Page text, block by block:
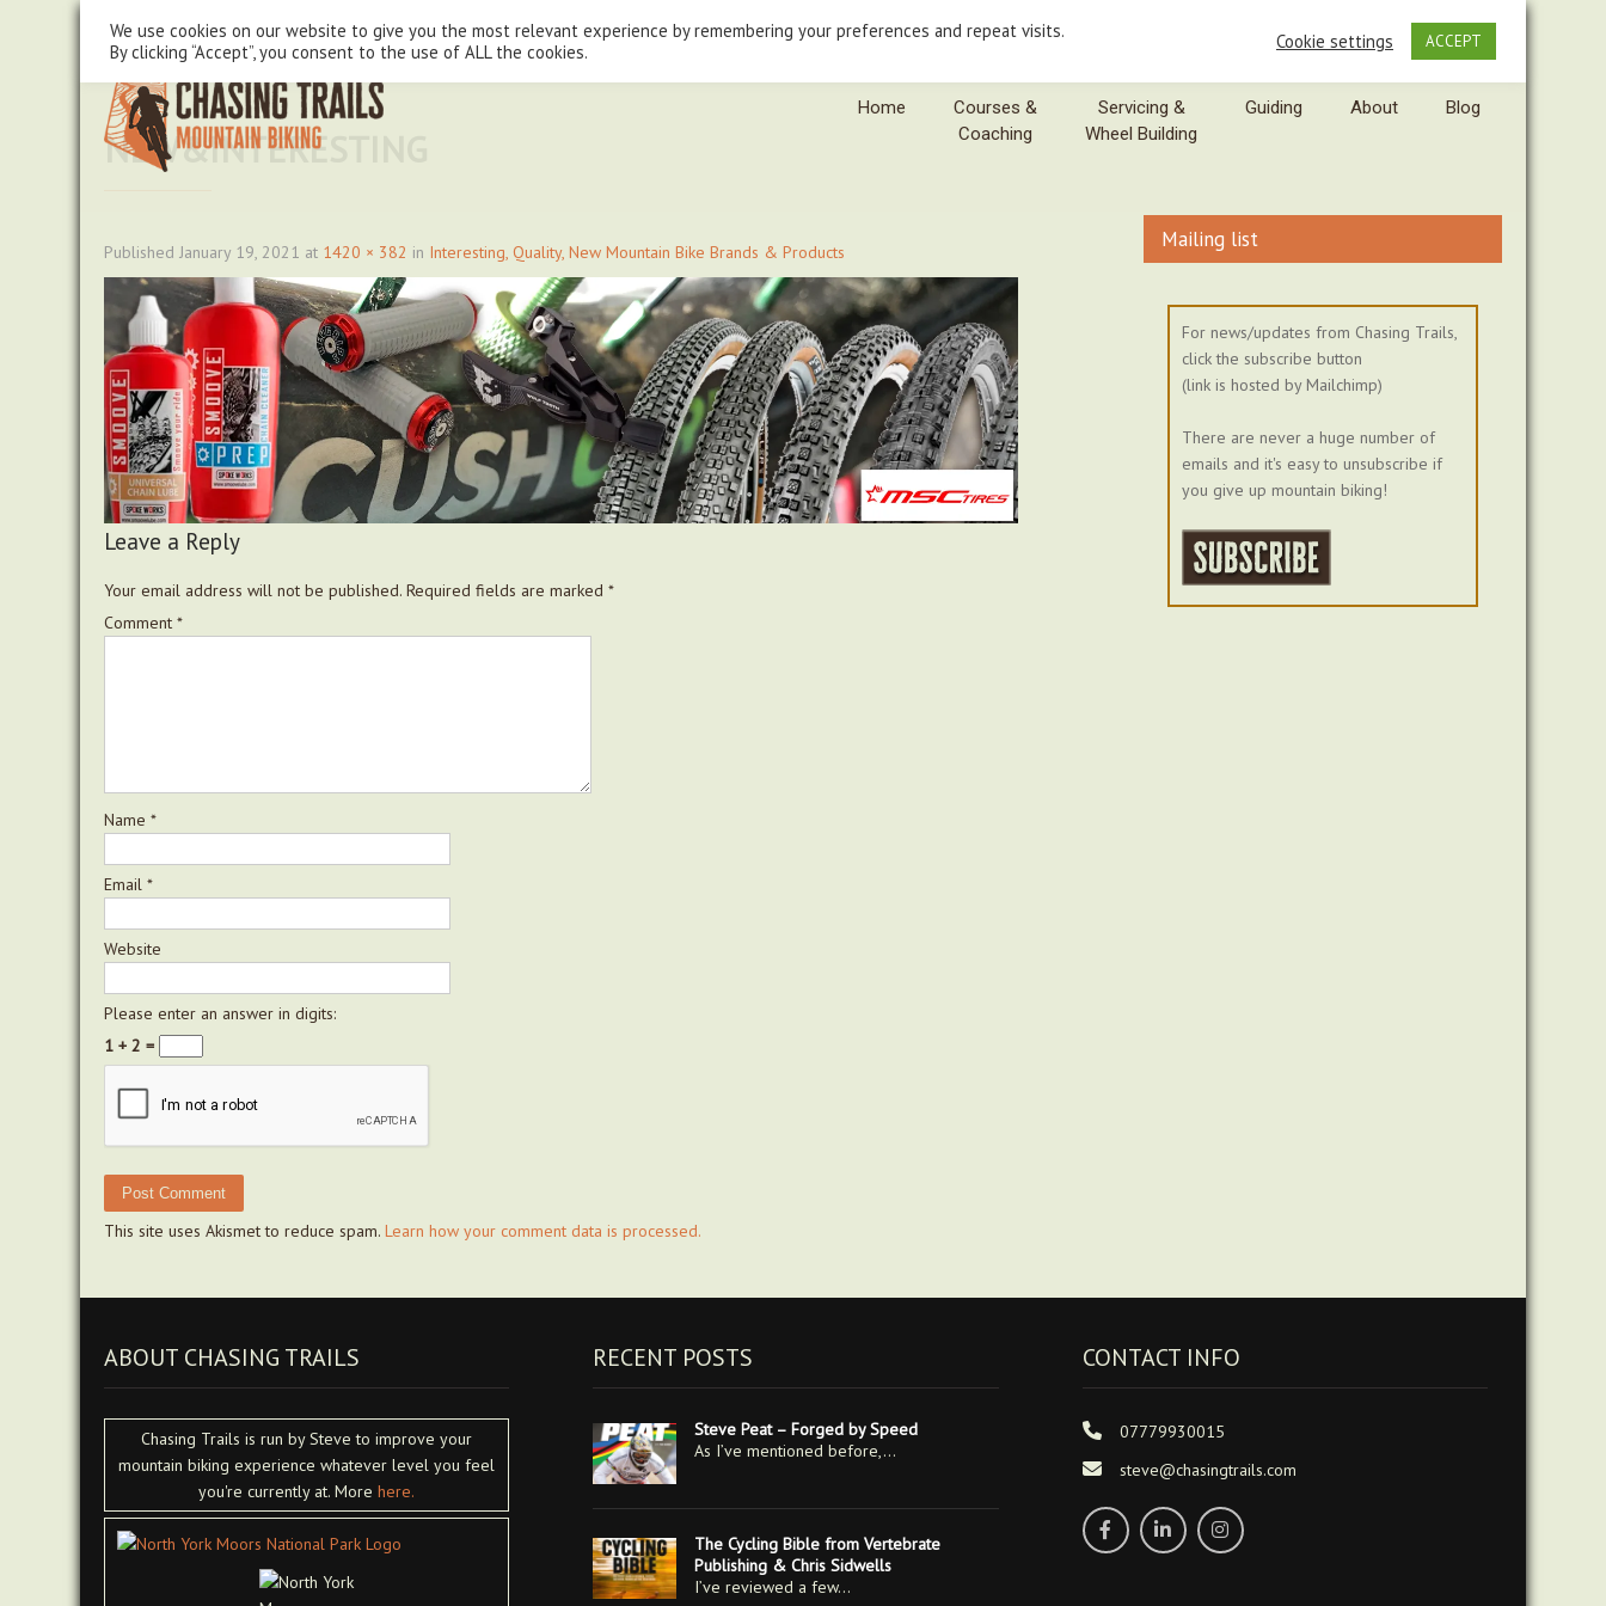
07779930015
steve@chasingtrails.com
Home
Courses &
Coaching
Servicing &
Wheel Building
Guiding About Blog
NEW&INTERESTING
Published January 19, 2021 at 1420 × 382 in Interesting, Quality, New Mountain Bike Brands & Products
Leave a Reply
Your email address will not be published. Required fields are marked *
Comment *
Name *
Email *
Website
Please enter an answer in digits:
1 + 2 =
This site uses Akismet to reduce spam. Learn how your comment data is processed.
Mailing list
For news/updates from Chasing Trails,
click the subscribe button
(link is hosted by Mailchimp)
There are never a huge number of
emails and it's easy to unsubscribe if
you give up mountain biking!
ABOUT CHASING TRAILS
Chasing Trails is run by Steve to improve your
mountain biking experience whatever level you feel
you're currently at. Morehere.
RECENT POSTS
Steve Peat – Forged by Speed
As I’ve mentioned before,…
The Cycling Bible from Vertebrate
Publishing & Chris Sidwells
I’ve reviewed a few…
CONTACT INFO
07779930015
steve@chasingtrails.com
We use cookies on our website to give you the most relevant experience by remembering your preferences and repeat visits.
By clicking “Accept”, you consent to the use of ALL the cookies.
Cookie settings ACCEPT